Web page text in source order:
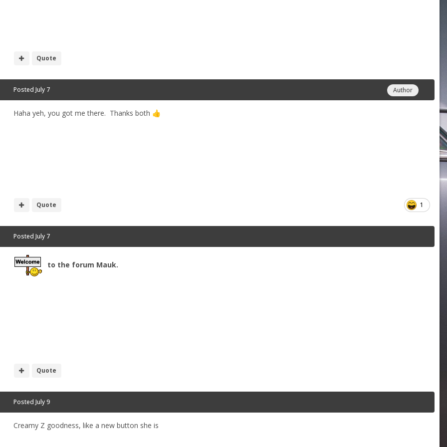
Quote
Author
Posted July 7
Haha yeh, you got me there. Thanks both 👍
1
Quote
Posted July 7
to the forum Mauk.
Quote
Posted July 9
Creamy Z goodness, like a new button she is